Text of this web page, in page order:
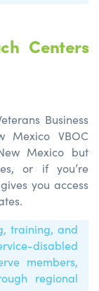
Centers
Business
Mexico VBOC
Mexico but
or if you’re
you access
training, and
disabled
members,
regional